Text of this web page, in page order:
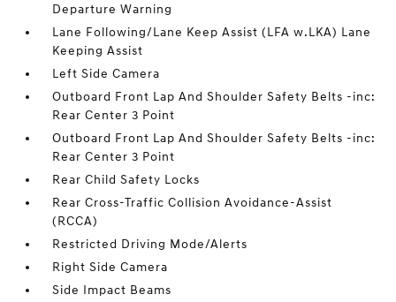
Departure Warning
Lane Following/Lane Keep Assist (LFA w.LKA) Lane
Keeping Assist
Left Side Camera
Outboard Front Lap And Shoulder Safety Belts -inc:
Rear Center 3 Point
Outboard Front Lap And Shoulder Safety Belts -inc:
Rear Center 3 Point
Rear Child Safety Locks
Rear Cross-Traffic Collision Avoidance-Assist
(RCCA)
Restricted Driving Mode/Alerts
Right Side Camera
Side Impact Beams